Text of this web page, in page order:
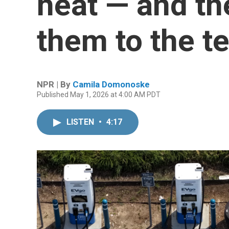
them to the
NPR | By Camila Domonoske
Published May 1, 2026 at 4:00 AM PDT
LISTEN • 4:17